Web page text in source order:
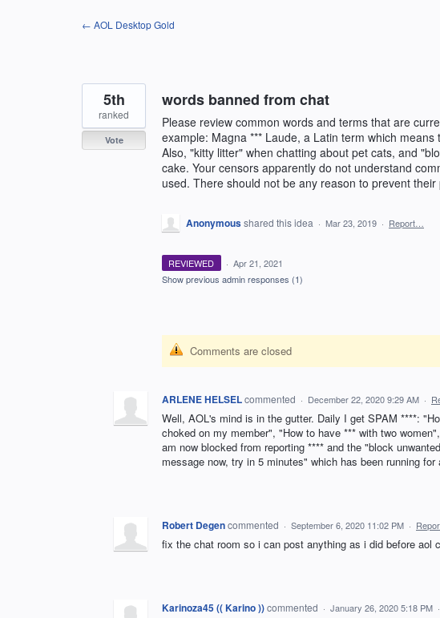
← AOL Desktop Gold
words banned from chat
Please review common words and terms that are
example: Magna *** Laude, a Latin term which
Also, "kitty litter" when chatting about pet cats, and
cake. Your censors apparently do not understand
used. There should not be any reason to prevent
5th
ranked
Vote
Anonymousshared this idea · Mar 23, 2019 · Report…
REVIEWED · Apr 21, 2021
Show previous admin responses (1)
Comments are closed
ARLENE HELSELcommented · December 22, 2020 9:29 AM ·
Well, AOL's mind is in the gutter. Daily I get SPAM ****:
choked on my member", "How to have *** with two
am now blocked from reporting **** and the "block
message now, try in 5 minutes" which has been running for
Robert Degencommented · September 6, 2020 11:02 PM ·
fix the chat room so i can post anything as i did before aol
Karinoza45 (( Karino ))commented · January 26, 2020 5:18 PM ·